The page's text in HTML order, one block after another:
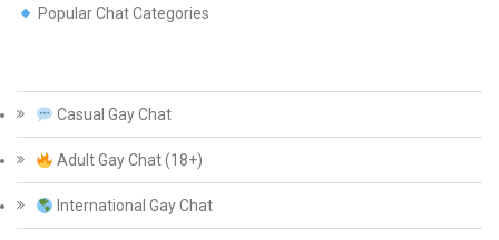
Popular Chat Categories
Casual Gay Chat
Adult Gay Chat (18+)
International Gay Chat